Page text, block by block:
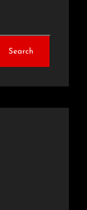
Search